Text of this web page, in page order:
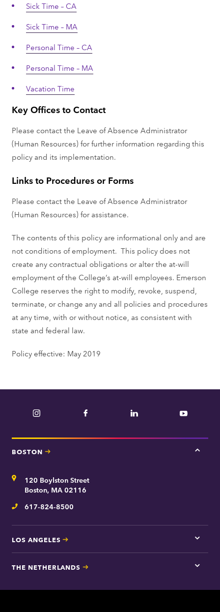
Sick Time – CA
Sick Time – MA
Personal Time – CA
Personal Time – MA
Vacation Time
Key Offices to Contact
Please contact the Leave of Absence Administrator
(Human Resources) for further information regarding this
policy and its implementation.
Links to Procedures or Forms
Please contact the Leave of Absence Administrator
(Human Resources) for assistance.
The contents of this policy are informational only and are
not conditions of employment. This policy does not
create any contractual obligations or alter the at-will
employment of the College’s at-will employees. Emerson
College reserves the right to modify, revoke, suspend,
terminate, or change any and all policies and procedures
at any time, with or without notice, as consistent with
state and federal law.
Policy effective: May 2019
Instagram Facebook LinkedIn YouTube
BOSTON
Tap
Address120 Boylston Street
Boston, MA 02116
Telephone
617-824-8500
LOS ANGELES
Tap
here
Los
THE NETHERLANDS
Tap
for